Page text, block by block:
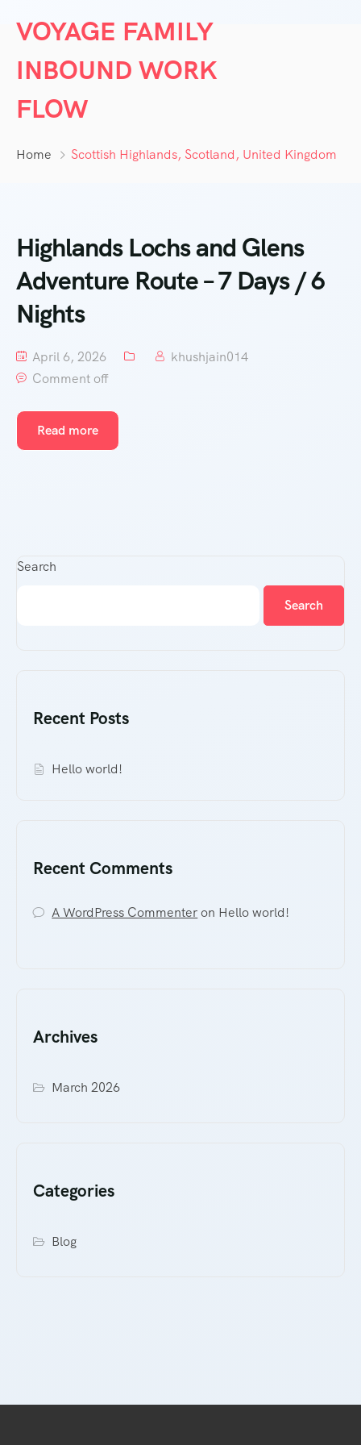
VOYAGE FAMILY
INBOUND WORK
FLOW
Home Scottish Highlands, Scotland, United Kingdom
Highlands Lochs and Glens
Adventure Route – 7 Days / 6
Nights
April 6, 2026
khushjain014
Comment off
Read more
Search
Search
Recent Posts
Hello world!
Recent Comments
A WordPress Commenteron Hello world!
Archives
March 2026
Categories
Blog